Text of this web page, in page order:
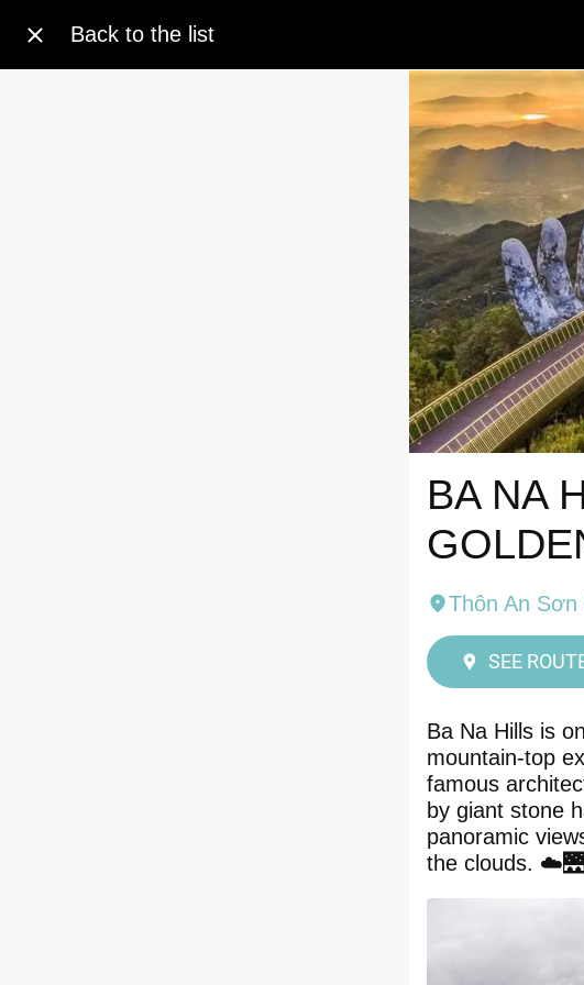
Back to the list
BA NA
Thôn An Sơn
SEE
Ba Na Hills is
mountain-top
famous
by giant stone
panoramic
the clouds. ☁️🌉